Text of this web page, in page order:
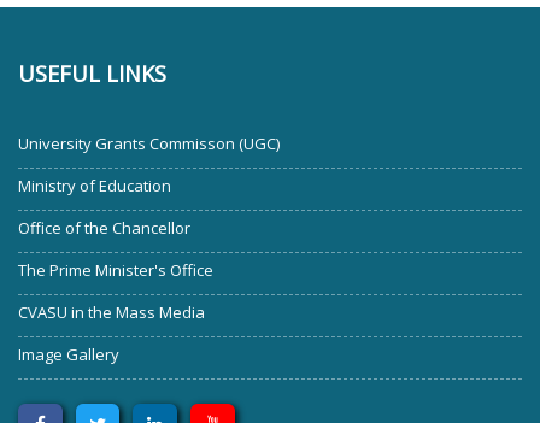
USEFUL LINKS
University Grants Commisson (UGC)
Ministry of Education
Office of the Chancellor
The Prime Minister's Office
CVASU in the Mass Media
Image Gallery